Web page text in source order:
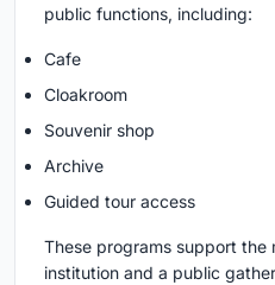
public functions, including:
Cafe
Cloakroom
Souvenir shop
Archive
Guided tour access
These programs support the
institution and a public